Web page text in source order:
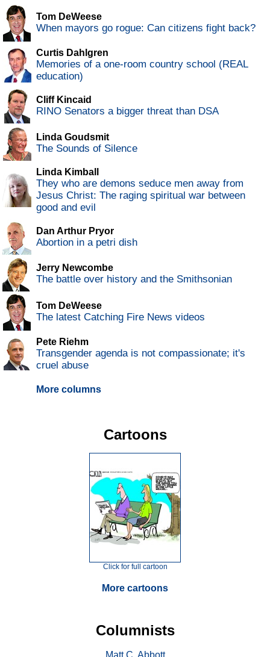
Tom DeWeese
When mayors go rogue: Can citizens fight back?
Curtis Dahlgren
Memories of a one-room country school (REAL
education)
Cliff Kincaid
RINO Senators a bigger threat than DSA
Linda Goudsmit
The Sounds of Silence
Linda Kimball
They who are demons seduce men away from
Jesus Christ: The raging spiritual war between
good and evil
Dan Arthur Pryor
Abortion in a petri dish
Jerry Newcombe
The battle over history and the Smithsonian
Tom DeWeese
The latest Catching Fire News videos
Pete Riehm
Transgender agenda is not compassionate; it's
cruel abuse
More columns
Cartoons
Click for full cartoon
More cartoons
Columnists